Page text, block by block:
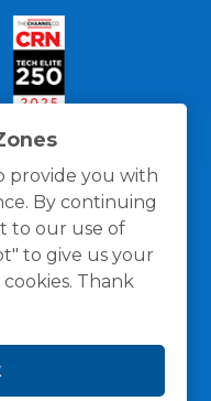
provide you with
By continuing
to our use of
to give us your
Thank